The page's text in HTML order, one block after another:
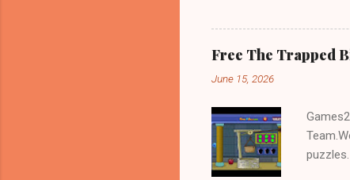
Free The Trapped
June 15, 2026